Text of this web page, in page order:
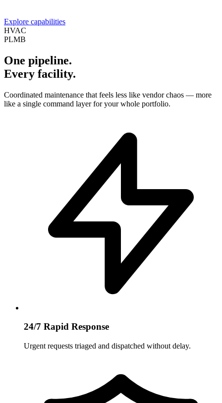
Explore capabilities
HVAC
PLMB
One pipeline.
Every facility.
Coordinated maintenance that feels less like vendor chaos — more
like a single command layer for your whole portfolio.
24/7 Rapid Response
Urgent requests triaged and dispatched without delay.